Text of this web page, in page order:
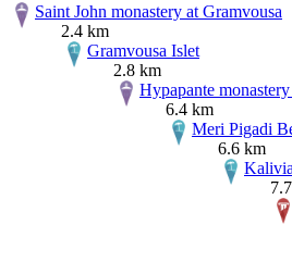
Saint John monastery at Gramvousa
2.4 km
Gramvousa Islet
2.8 km
Hypapante
6.4 km
Meri Pigadi
6.6 km